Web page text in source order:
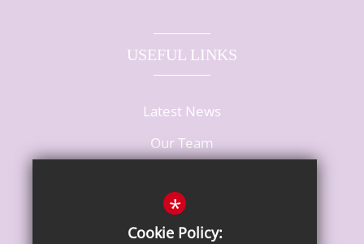
USEFUL LINKS
Latest News
Our Team
*
Cookie Policy: